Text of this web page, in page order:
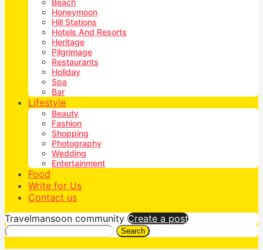
Beach
Honeymoon
Hill Stations
Hotels And Resorts
Heritage
Pilgrimage
Restaurants
Holiday
Spa
Bar
Lifestyle
Beauty
Fashion
Shopping
Photography
Wedding
Entertainment
Food
Write for Us
Contact us
Travelmansoon community Create a post
Search